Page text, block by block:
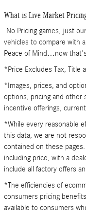
What is Live Market
No Pricing games, just
vehicles to compare with
Peace of Mind…now
*Price Excludes Tax, Title
*Images, prices, and
options, pricing and other
incentive offerings,
*While every reasonable
this data, we are not
contained on these
including price, with a
include all factory offers
*The efficiencies of
consumers pricing
available to consumers